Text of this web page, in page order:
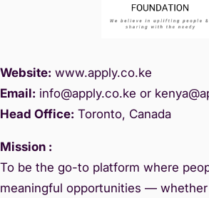
Website: www.apply.co.ke
Email: info@apply.co.ke or
Head Office: Toronto, Canada
Mission :
To be the go-to platform where
meaningful opportunities —